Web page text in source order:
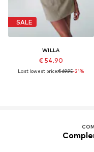
SALE
WILLA
€ 54.90
Last lowest price:€ 69.95-21%